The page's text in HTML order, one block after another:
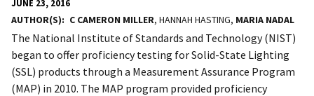
JUNE 23, 2016
AUTHOR(S) C CAMERON MILLER, HANNAH HASTING, MARIA NADAL
The National Institute of Standards and Technology (NIST)
began to offer proficiency testing for Solid-State Lighting
(SSL) products through a Measurement Assurance Program
(MAP) in 2010. The MAP program provided proficiency